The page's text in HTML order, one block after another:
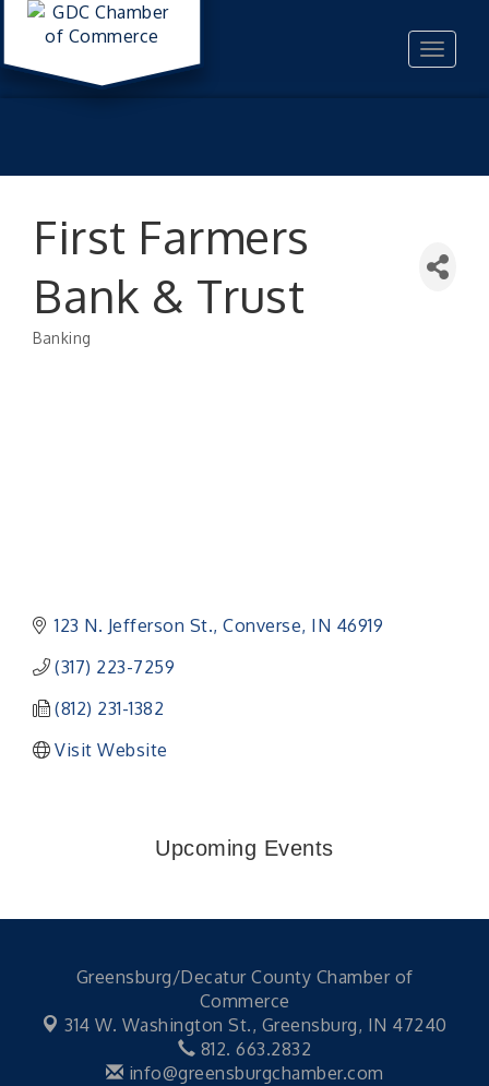
Toggle
First Farmers
Bank & Trust
Categories
Banking
123 N. Jefferson St. Converse IN 46919
(317) 223-7259
(812) 231-1382
Visit Website
Upcoming Events
Greensburg/Decatur County Chamber of
Commerce
314 W. Washington St., Greensburg, IN 47240
812. 663.2832
info@greensburgchamber.com